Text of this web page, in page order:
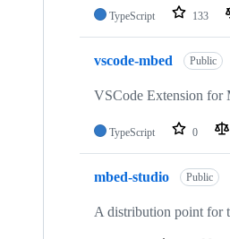
TypeScript 133
vscode-mbed Public
VSCode Extension for
TypeScript 0
mbed-studio Public
A distribution point for